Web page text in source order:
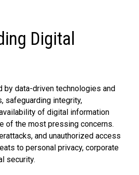
Digital
by data-driven technologies and
safeguarding integrity,
of digital information
of the most pressing concerns.
and unauthorized access
to personal privacy, corporate
security.